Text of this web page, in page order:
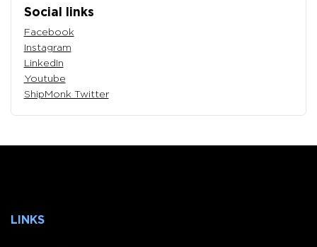
Social links
Facebook
Instagram
LinkedIn
Youtube
ShipMonk Twitter
LINKS